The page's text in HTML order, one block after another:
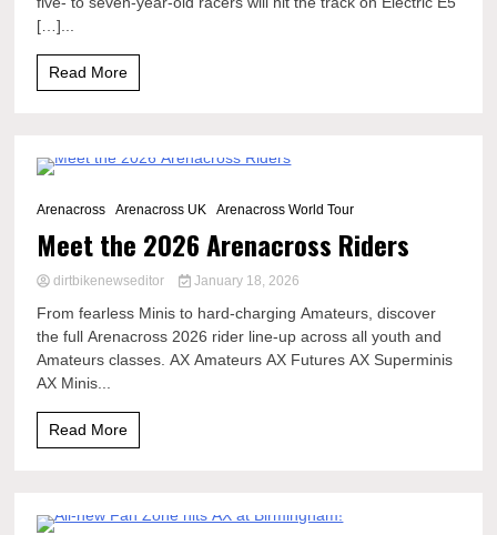
[…]...
Read More
Arenacross
Arenacross UK Arenacross World Tour
Meet the 2026 Arenacross Riders
dirtbikenewseditor January 18, 2026
From fearless Minis to hard-charging Amateurs, discover
the full Arenacross 2026 rider line-up across all youth and
Amateurs classes. AX Amateurs AX Futures AX Superminis
AX Minis...
Read More